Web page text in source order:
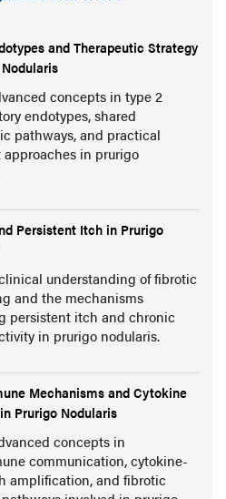
and Therapeutic Strategy
concepts in type 2
endotypes, shared
pathways, and practical
in prurigo
Persistent Itch in Prurigo
understanding of fibrotic
and the mechanisms
persistent itch and chronic
in prurigo nodularis.
Mechanisms and Cytokine
Prurigo Nodularis
concepts in
communication, cytokine-
amplification, and fibrotic